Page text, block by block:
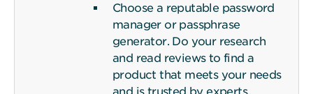
Choose a reputable password
manager or passphrase
generator. Do your research
and read reviews to find a
product that meets your needs
and is trusted by experts.